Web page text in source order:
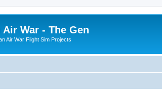
Air War - The Gen
Air War Flight Sim Projects